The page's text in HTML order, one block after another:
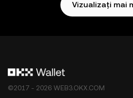
Vizualizați mai
©2017 - 2026 WEB3.OKX.COM